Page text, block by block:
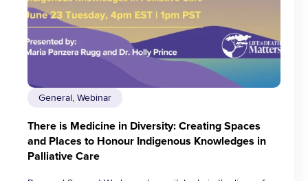
General, Webinar
There is Medicine in Diversity: Creating Spaces
and Places to Honour Indigenous Knowledges in
Palliative Care